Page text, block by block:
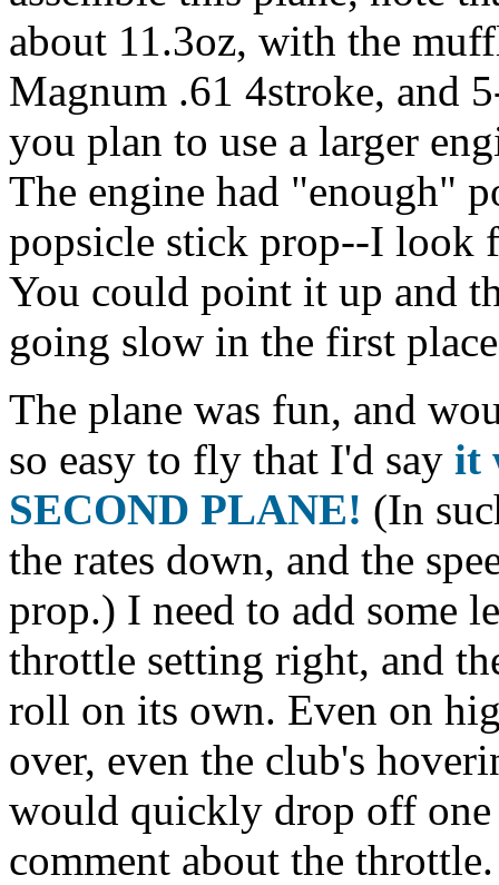
about 11.3oz, with the
Magnum .61 4stroke, and
you plan to use a larger
The engine had "enough"
popsicle stick prop--I look
You could point it up and
going slow in the first
The plane was fun, and
so easy to fly that I'd say it
SECOND PLANE! (In
the rates down, and the
prop.) I need to add some
throttle setting right, and
roll on its own. Even on
over, even the club's
would quickly drop off one
comment about the